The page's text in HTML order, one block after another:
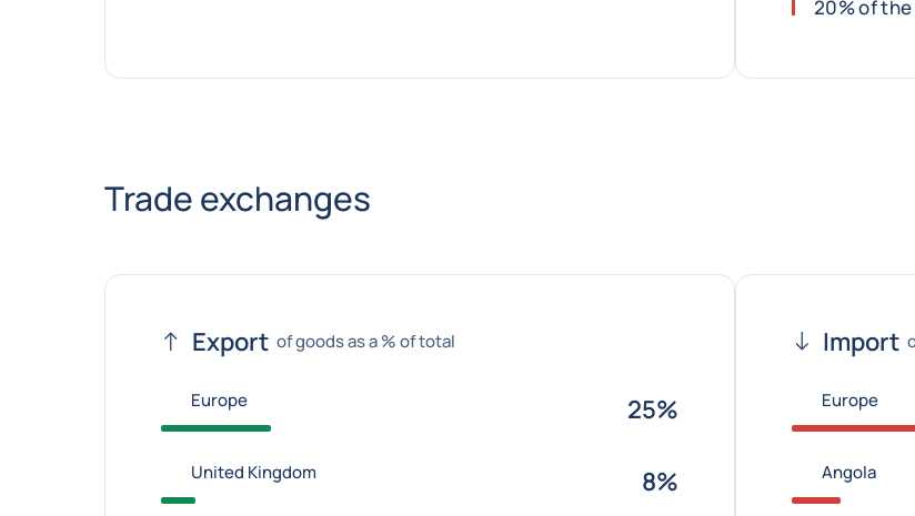
20% of
Trade exchanges
Export of goods as a % of total
Europe 25%
United Kingdom 8%
Import
Europe
Angola